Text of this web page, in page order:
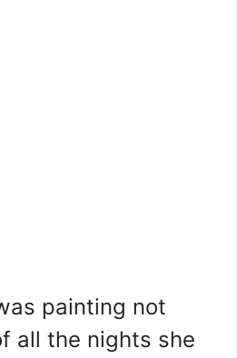
painting not
all the nights she